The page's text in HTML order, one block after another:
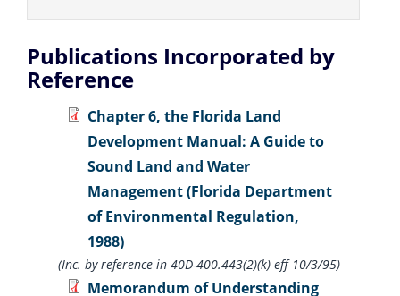
Publications Incorporated by
Reference
Chapter 6, the Florida Land
Development Manual: A Guide to
Sound Land and Water
Management (Florida Department
of Environmental Regulation,
1988)
(Inc. by reference in 40D-400.443(2)(k) eff 10/3/95)
Memorandum of Understanding